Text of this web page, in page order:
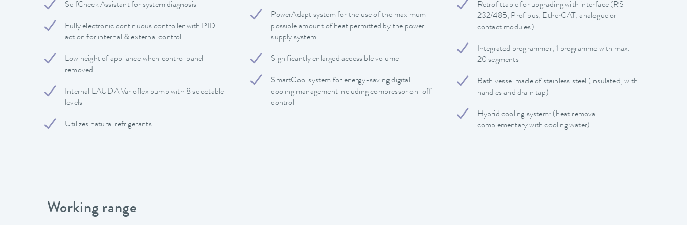
SelfCheck Assistant for system diagnosis
Fully electronic continuous controller with PID
action for internal & external control
Low height of appliance when control panel
removed
Internal LAUDA Varioflex pump with 8 selectable
levels
Utilizes natural refrigerants
PowerAdapt system for the use of the maximum
possible amount of heat permitted by the power
supply system
Significantly enlarged accessible volume
SmartCool system for energy-saving digital
cooling management including compressor on-off
control
Retrofittable for upgrading with interface (RS
232/485, Profibus; EtherCAT; analogue or
contact modules)
Integrated programmer, 1 programme with max.
20 segments
Bath vessel made of stainless steel (insulated, with
handles and drain tap)
Hybrid cooling system: (heat removal
complementary with cooling water)
Working range